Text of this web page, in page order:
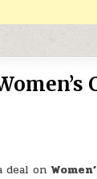
deal on